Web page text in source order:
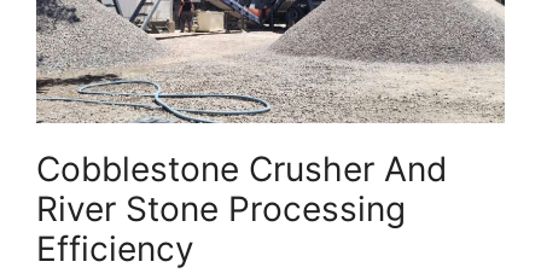
Cobblestone Crusher And
River Stone Processing
Efficiency